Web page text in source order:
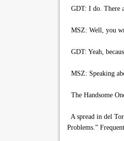
GDT: I do. There
MSZ: Well, you
GDT: Yeah,
MSZ: Speaking
The Handsome
A spread in del
Problems.”